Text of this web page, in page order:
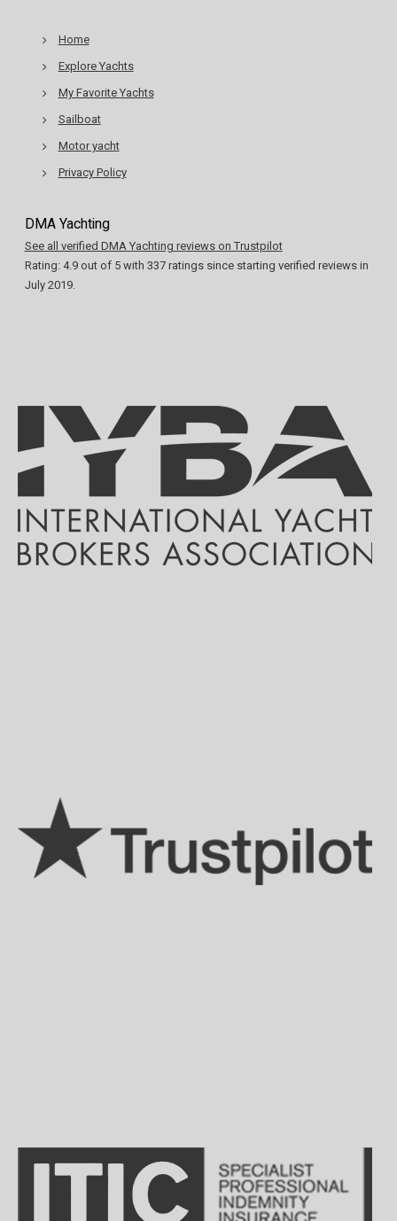
Home
Explore Yachts
My Favorite Yachts
Sailboat
Motor yacht
Privacy Policy
DMA Yachting
See all verified DMA Yachting reviews on Trustpilot
Rating: 4.9out of 5with 337ratings since starting verified reviews in
July 2019.